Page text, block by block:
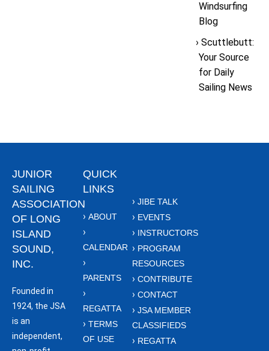
Windsurfing
Blog
Scuttlebutt:
Your Source
for Daily
Sailing News
JUNIOR
SAILING
ASSOCIATION
OF LONG
ISLAND
SOUND,
INC.
Founded in
1924, the JSA
is an
independent,
QUICK
LINKS
ABOUT
CALENDAR
PARENTS
REGATTA
TERMS
OF USE
JIBE TALK
EVENTS
INSTRUCTORS
PROGRAM
RESOURCES
CONTRIBUTE
CONTACT
JSA MEMBER
CLASSIFIEDS
REGATTA